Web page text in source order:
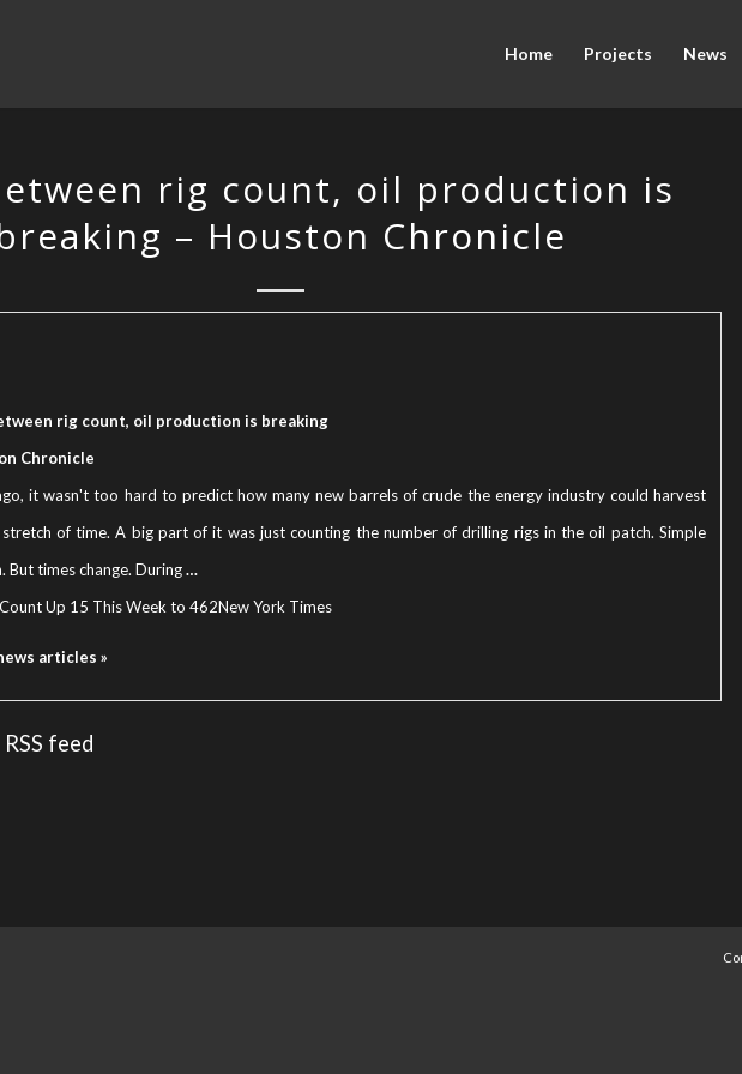
Home Projects News
rig count, oil production is
– Houston Chronicle
rig count, oil production is breaking
Chronicle
it wasn't too hard to predict how many new barrels of crude the energy industry could harvest
of time. A big part of it was just counting the number of drilling rigs in the oil patch. Simple
But times change. During…
Count Up 15 This Week to 462New York Times
articles »
feed